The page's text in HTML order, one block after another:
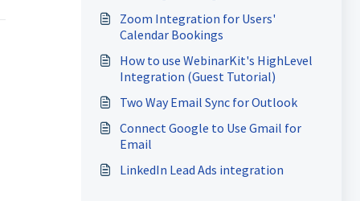
Zoom Integration for Users'
Calendar Bookings
How to use WebinarKit's HighLevel
Integration (Guest Tutorial)
Two Way Email Sync for Outlook
Connect Google to Use Gmail for
Email
LinkedIn Lead Ads integration